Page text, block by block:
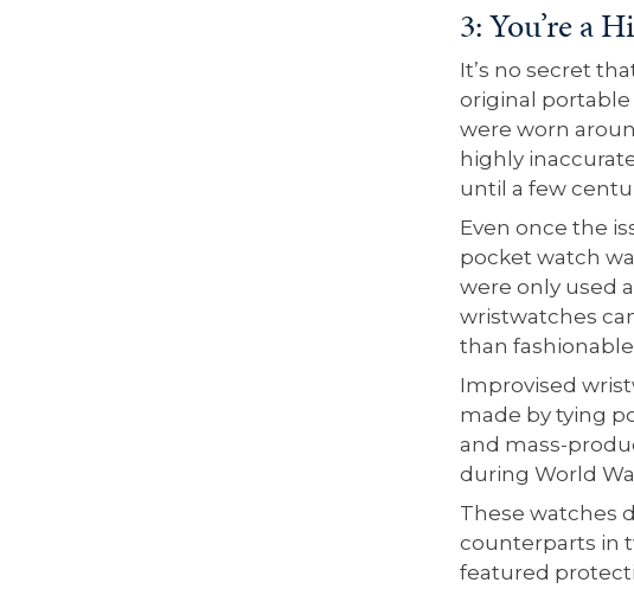
3: You’re a
It’s no secret
original portable
were worn
highly
until a few
Even once the
pocket watch
were only used
wristwatches
than
Improvised
made by tying
and mass-
during World
These watches
counterparts in
featured